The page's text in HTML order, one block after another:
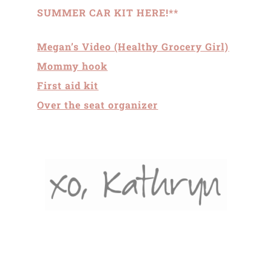
SUMMER CAR KIT HERE!**
Megan’s Video (Healthy Grocery Girl)
Mommy hook
First aid kit
Over the seat organizer